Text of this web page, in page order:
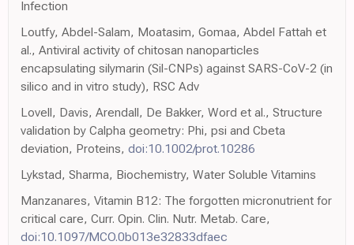
Infection
Loutfy, Abdel-Salam, Moatasim, Gomaa, Abdel Fattah et
al., Antiviral activity of chitosan nanoparticles
encapsulating silymarin (Sil-CNPs) against SARS-CoV-2 (in
silico and in vitro study), RSC Adv
Lovell, Davis, Arendall, De Bakker, Word et al., Structure
validation by Calpha geometry: Phi, psi and Cbeta
deviation, Proteins, doi:10.1002/prot.10286
Lykstad, Sharma, Biochemistry, Water Soluble Vitamins
Manzanares, Vitamin B12: The forgotten micronutrient for
critical care, Curr. Opin. Clin. Nutr. Metab. Care,
doi:10.1097/MCO.0b013e32833dfaec